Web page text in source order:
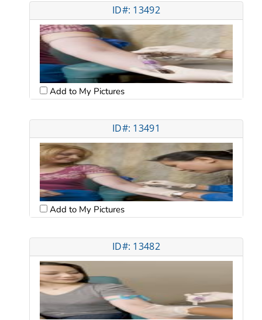
ID#: 13492
Add to My Pictures
ID#: 13491
Add to My Pictures
ID#: 13482